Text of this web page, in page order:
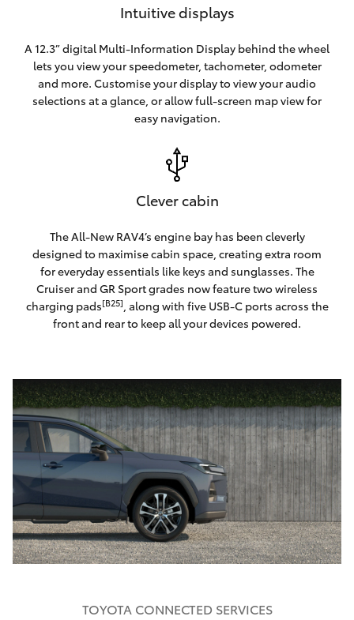
Intuitive displays
A 12.3” digital Multi-Information Display behind the wheel
lets you view your speedometer, tachometer, odometer
and more. Customise your display to view your audio
selections at a glance, or allow full-screen map view for
easy navigation.
Clever cabin
The All-New RAV4’s engine bay has been cleverly
designed to maximise cabin space, creating extra room
for everyday essentials like keys and sunglasses. The
Cruiser and GR Sport grades now feature two wireless
charging pads[B25] , along with five USB-C ports across the
front and rear to keep all your devices powered.
TOYOTA CONNECTED SERVICES